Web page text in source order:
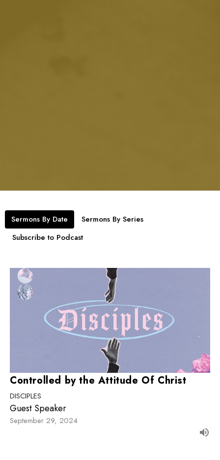
Sermons By Date
Sermons By Series
Subscribe to Podcast
Controlled by the Attitude Of Christ
DISCIPLES
Guest Speaker
September 29, 2024